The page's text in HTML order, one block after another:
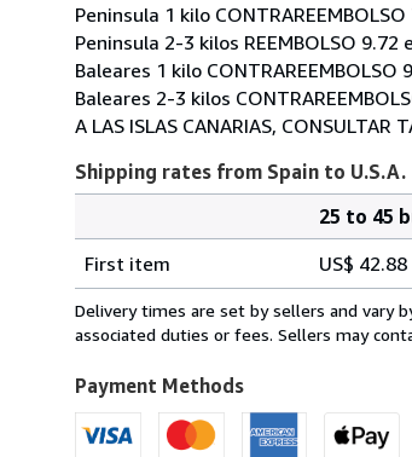
Peninsula 1 kilo
Peninsula 2-3 kilos REEMBOLSO 9.72
Baleares 1 kilo CONTRAREEMBOLSO
Baleares 2-3 kilos
A LAS ISLAS CANARIAS, CONSULTAR
Shipping rates from Spain to U.S.A.
rates
from
Spain
U.S.A.
25 to 45
First item
US$ 42.88
Delivery times are set by sellers and vary
associated duties or fees. Sellers may
Payment Methods